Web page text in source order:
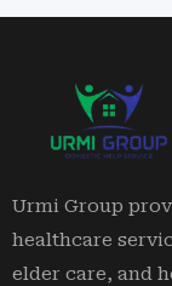
Urmi Group
healthcare
elder care, and